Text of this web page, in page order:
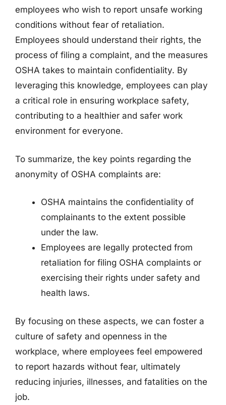
employees who wish to report unsafe working
conditions without fear of retaliation.
Employees should understand their rights, the
process of filing a complaint, and the measures
OSHA takes to maintain confidentiality. By
leveraging this knowledge, employees can play
a critical role in ensuring workplace safety,
contributing to a healthier and safer work
environment for everyone.
To summarize, the key points regarding the
anonymity of OSHA complaints are:
OSHA maintains the confidentiality of
complainants to the extent possible
under the law.
Employees are legally protected from
retaliation for filing OSHA complaints or
exercising their rights under safety and
health laws.
By focusing on these aspects, we can foster a
culture of safety and openness in the
workplace, where employees feel empowered
to report hazards without fear, ultimately
reducing injuries, illnesses, and fatalities on the
job.